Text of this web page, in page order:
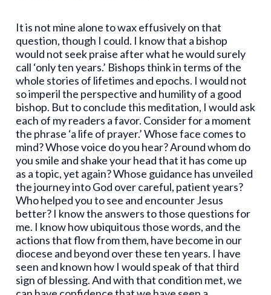
It is not mine alone to wax effusively on that
question, though I could. I know that a bishop
would not seek praise after what he would surely
call ‘only ten years.’ Bishops think in terms of the
whole stories of lifetimes and epochs. I would not
so imperil the perspective and humility of a good
bishop. But to conclude this meditation, I would ask
each of my readers a favor. Consider for a moment
the phrase ‘a life of prayer.’ Whose face comes to
mind? Whose voice do you hear? Around whom do
you smile and shake your head that it has come up
as a topic, yet again? Whose guidance has unveiled
the journey into God over careful, patient years?
Who helped you to see and encounter Jesus
better? I know the answers to those questions for
me. I know how ubiquitous those words, and the
actions that flow from them, have become in our
diocese and beyond over these ten years. I have
seen and known how I would speak of that third
sign of blessing. And with that condition met, we